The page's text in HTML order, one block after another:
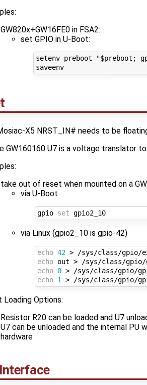
GW820x+GW16FE0 in FSA2:
set GPIO in U-Boot:
setenv preboot "$preboot;
saveenv
X5 NRST_IN# needs to be
GW160160 U7 is a voltage translator
take out of reset when mounted on a
via U-Boot
gpio set gpio2_10
via Linux (gpio2_10 is gpio-42)
echo 42
echo
echo 0 > /sys/class/gpio/
echo 1 > /sys/class/gpio/
Loading Options:
Resistor R20 can be loaded and U7
U7 can be unloaded and the internal
hardware